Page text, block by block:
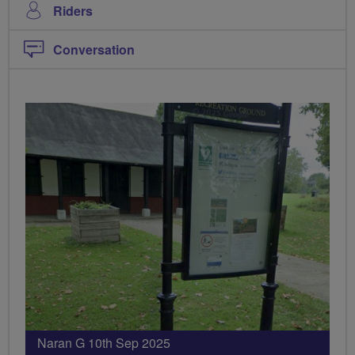
Riders
Conversation
PHOTOS
Naran G 10th Sep 2025